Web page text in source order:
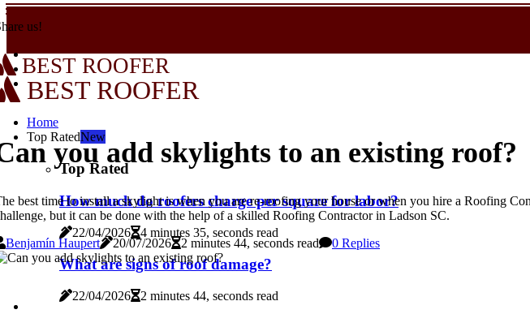
us!
BEST ROOFER
BEST ROOFER
Home
Top RatedNew
Top Rated
How much do roofers charge per square for labor?
22/04/2026 4 minutes 35, seconds read
What are signs of roof damage?
22/04/2026 2 minutes 44, seconds read
you add skylights to an existing roof?
best time to install a skylight is when you are re-roofing your house or when you hire a Roofing
but it can be done with the help of a skilled Roofing Contractor in Ladson SC.
Benjamín Haupert
20/07/2026 2 minutes 44, seconds read 0 Replies